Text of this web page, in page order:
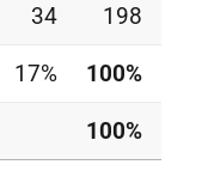
34 198
17% 100%
100%